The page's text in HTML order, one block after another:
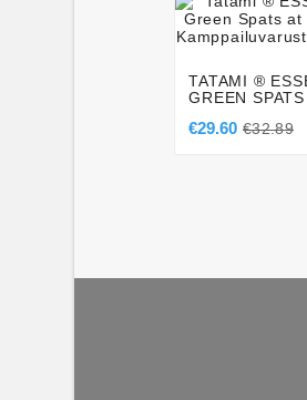
 
TATAMI ®
GREEN SPATS
€29.60 €32.89